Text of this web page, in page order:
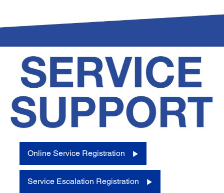
Online Service Registration
Service Escalation Registration